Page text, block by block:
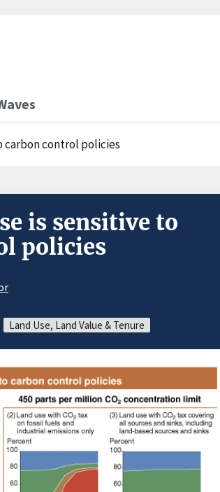
carbon control policies
is sensitive to
policies
Land Use, Land Value & Tenure